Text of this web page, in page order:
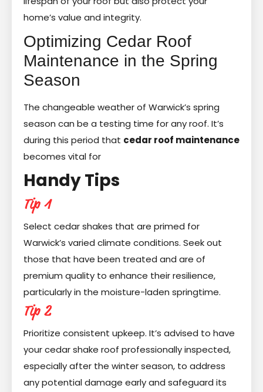
home’s value and integrity.
Optimizing Cedar Roof
Maintenance in the Spring
Season
The changeable weather of Warwick’s spring
season can be a testing time for any roof. It’s
during this period that cedar roof maintenance
becomes vital for
Handy Tips
Tip 1
Select cedar shakes that are primed for
Warwick’s varied climate conditions. Seek out
those that have been treated and are of
premium quality to enhance their resilience,
particularly in the moisture-laden springtime.
Tip 2
Prioritize consistent upkeep. It’s advised to have
your cedar shake roof professionally inspected,
especially after the winter season, to address
any potential damage early and safeguard its